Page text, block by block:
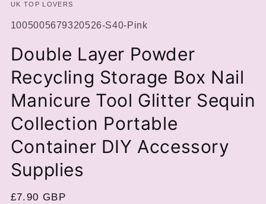
UK TOP LOVERS
SKU:
1005005679320526-S40-Pink
Double Layer Powder
Recycling Storage Box Nail
Manicure Tool Glitter Sequin
Collection Portable
Container DIY Accessory
Supplies
Regular
£7.90 GBP